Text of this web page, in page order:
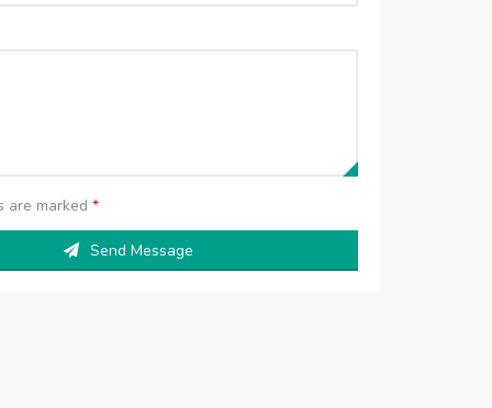
are marked*
Send Message